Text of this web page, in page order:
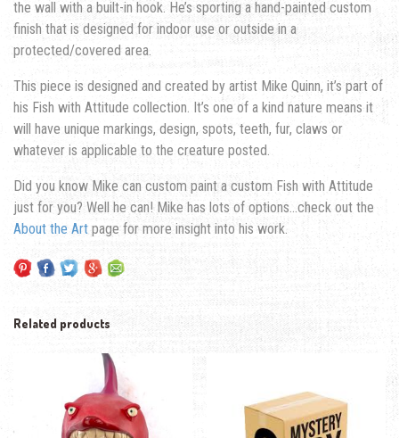
the wall with a built-in hook. He’s sporting a hand-painted custom
finish that is designed for indoor use or outside in a
protected/covered area.
This piece is designed and created by artist Mike Quinn, it’s part of
his Fish with Attitude collection. It’s one of a kind nature means it
will have unique markings, design, spots, teeth, fur, claws or
whatever is applicable to the creature posted.
Did you know Mike can custom paint a custom Fish with Attitude
just for you? Well he can! Mike has lots of options…check out the
About the Art page for more insight into his work.
Related products